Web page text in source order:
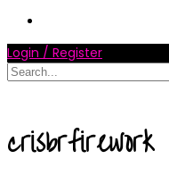
Login / Register
crisbrfirework